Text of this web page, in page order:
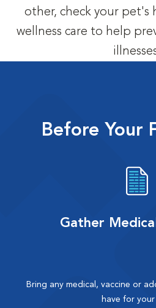
other, check your pet's
wellness care to help
Before Your
Gather
Bring any medical, vaccine or
have for